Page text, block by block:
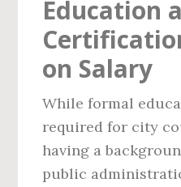
Education
on Salary
While formal
required for city
having a
public